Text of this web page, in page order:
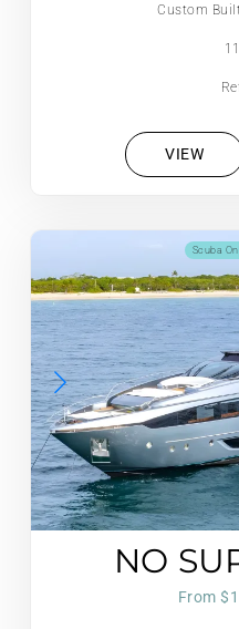
Custom
VIEW
Scuba
NO
From